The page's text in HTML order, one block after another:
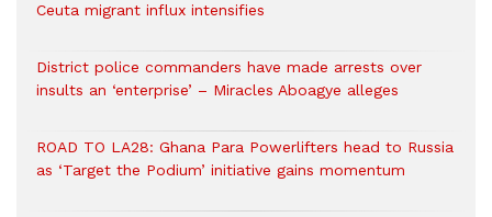
Ceuta migrant influx intensifies
District police commanders have made arrests over
insults an ‘enterprise’ – Miracles Aboagye alleges
ROAD TO LA28: Ghana Para Powerlifters head to Russia
as ‘Target the Podium’ initiative gains momentum